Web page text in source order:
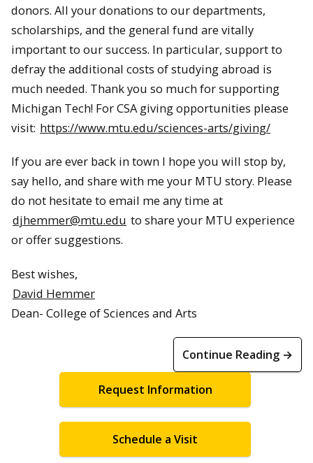
donors. All your donations to our departments,
scholarships, and the general fund are vitally
important to our success. In particular, support to
defray the additional costs of studying abroad is
much needed. Thank you so much for supporting
Michigan Tech! For CSA giving opportunities please
visit: https://www.mtu.edu/sciences-arts/giving/
If you are ever back in town I hope you will stop by,
say hello, and share with me your MTU story. Please
do not hesitate to email me any time at
djhemmer@mtu.edu to share your MTU experience
or offer suggestions.
Best wishes,
David Hemmer
Dean- College of Sciences and Arts
Continue Reading →
Request Information
Schedule a Visit